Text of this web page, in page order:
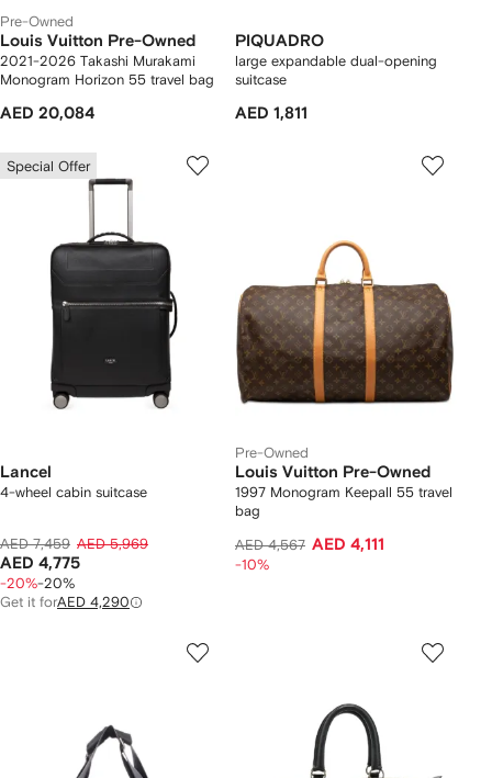
Pre-Owned
Louis Vuitton Pre-Owned
2021-2026 Takashi Murakami
Monogram Horizon 55 travel bag
AED 20,084
PIQUADRO
large expandable dual-opening
suitcase
AED 1,811
Special Offer
Lancel
4-wheel cabin suitcase
AED 7,459 AED 5,969
AED 4,775
-20%-20%
Get it forAED 4,290
Pre-Owned
Louis Vuitton Pre-Owned
1997 Monogram Keepall 55 travel
bag
AED 4,567 AED 4,111
-10%